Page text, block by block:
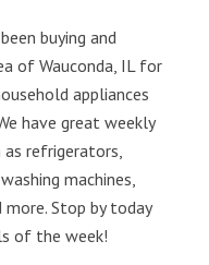
buying and
of Wauconda, IL for
appliances
have great weekly
as refrigerators,
machines,
more. Stop by today
of the week!